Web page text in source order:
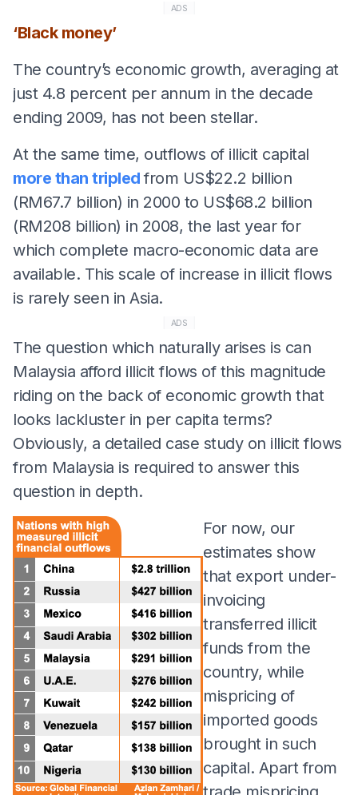
ADS
‘Black money’
The country’s economic growth, averaging at
just 4.8 percent per annum in the decade
ending 2009, has not been stellar.
At the same time, outflows of illicit capital
more than tripledfrom US$22.2 billion
(RM67.7 billion) in 2000 to US$68.2 billion
(RM208 billion) in 2008, the last year for
which complete macro-economic data are
available. This scale of increase in illicit flows
is rarely seen in Asia.
ADS
The question which naturally arises is can
Malaysia afford illicit flows of this magnitude
riding on the back of economic growth that
looks lackluster in per capita terms?
Obviously, a detailed case study on illicit flows
from Malaysia is required to answer this
question in depth.
For now, our
estimates show
that export under-
invoicing
transferred illicit
funds from the
country, while
mispricing of
imported goods
brought in such
capital. Apart from